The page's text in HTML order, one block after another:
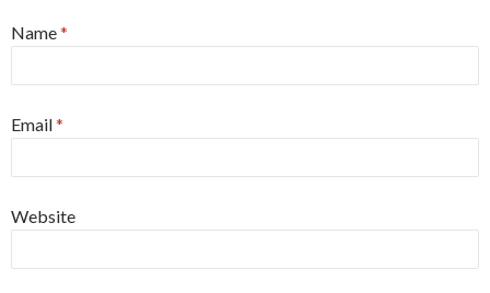
Name*
Email*
Website